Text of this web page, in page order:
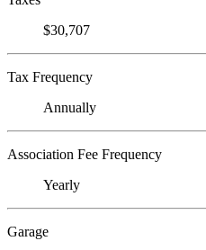
$30,707
Tax Frequency
Annually
Association Fee Frequency
Yearly
Garage